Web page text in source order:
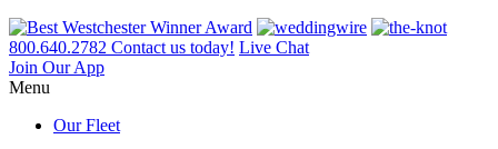
800.640.2782 Contact us today! Live Chat
Join Our App
Menu
Our Fleet